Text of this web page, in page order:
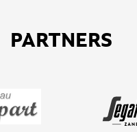
PARTNERS